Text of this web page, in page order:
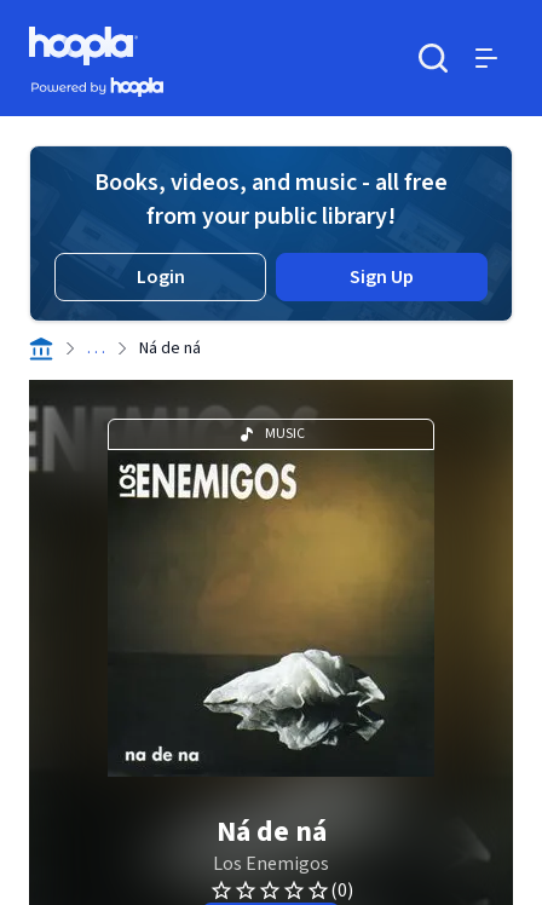
Skip to main content
Hoopla logo
Powered by Hoopla
Books, videos, and music - all free
from your public library!
Login Sign Up
. . . Ná de ná
MUSIC
Ná de ná
Los Enemigos
(0)